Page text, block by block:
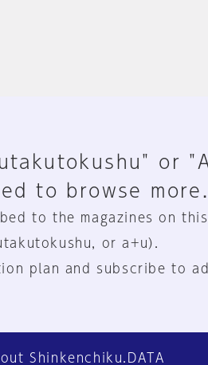
or
to browse more.
to the magazines on this
or a+u).
plan and subscribe to
Shinkenchiku.DATA